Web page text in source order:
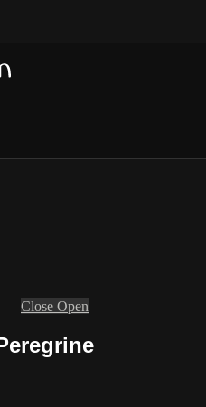
Close Open